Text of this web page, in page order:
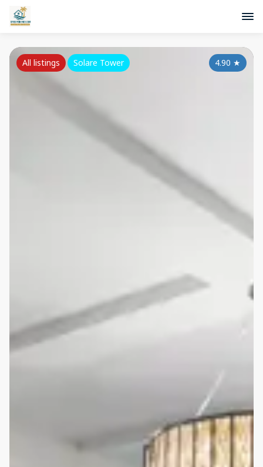
4.90 ★
All listings Solare Tower